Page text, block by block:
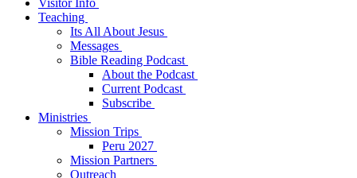
Visitor Info
Teaching
Its All About Jesus
Messages
Bible Reading Podcast
About the Podcast
Current Podcast
Subscribe
Ministries
Mission Trips
Peru 2027
Mission Partners
Outreach